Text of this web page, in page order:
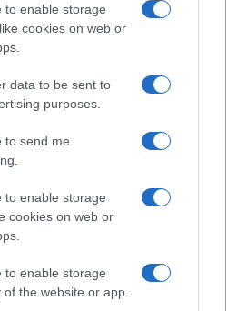
to enable storage
cookies on web or
data to be sent to
purposes.
to send me
to enable storage
cookies on web or
to enable storage
the website or app.
incorrect, as the data presents the
edited for errors. The name's popularity
so the data for this year will not be
babies that are given a name, the
receives. For names with the same
names have the same popularity
as they are set in alphabetical
privacy.